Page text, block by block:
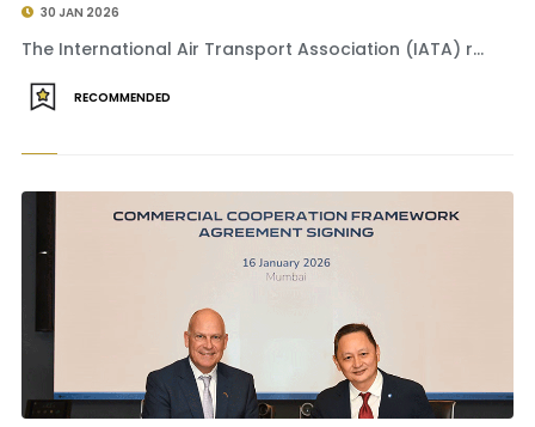
30 JAN 2026
The International Air Transport Association (IATA) r...
RECOMMENDED